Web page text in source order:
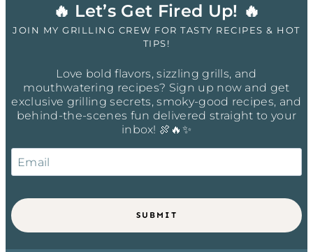
🔥 Let’s Get Fired Up! 🔥
JOIN MY GRILLING CREW FOR TASTY RECIPES & HOT
TIPS!
Love bold flavors, sizzling grills, and
mouthwatering recipes? Sign up now and get
exclusive grilling secrets, smoky-good recipes, and
behind-the-scenes fun delivered straight to your
inbox! 🍖🔥✨
SUBMIT